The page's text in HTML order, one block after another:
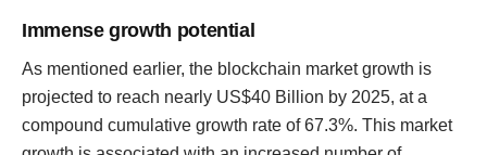
Immense growth potential
As mentioned earlier, the blockchain market growth is
projected to reach nearly US$40 Billion by 2025, at a
compound cumulative growth rate of 67.3%. This market